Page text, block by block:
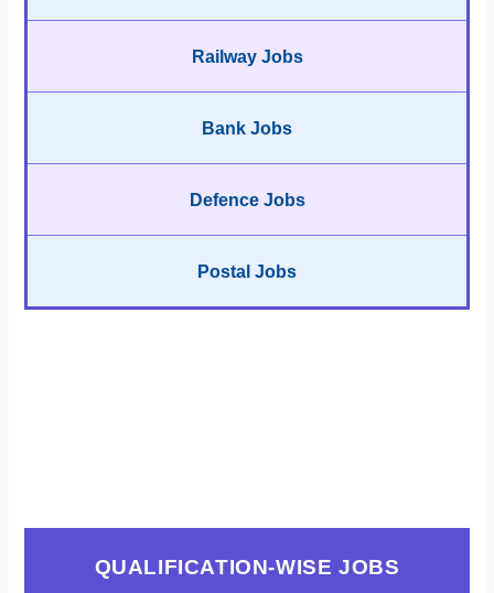
Railway Jobs
Bank Jobs
Defence Jobs
Postal Jobs
QUALIFICATION-WISE JOBS